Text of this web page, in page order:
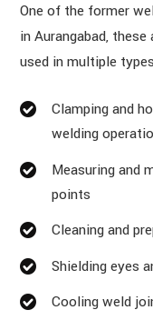
One of the former
in Aurangabad,
used in multiple
Clamping and
welding
Measuring and
points
Cleaning and
Shielding eyes
Cooling weld